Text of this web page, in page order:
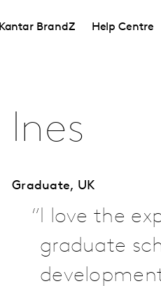
Kantar BrandZ Help Centre
Ines
Graduate, UK
I love the
graduate